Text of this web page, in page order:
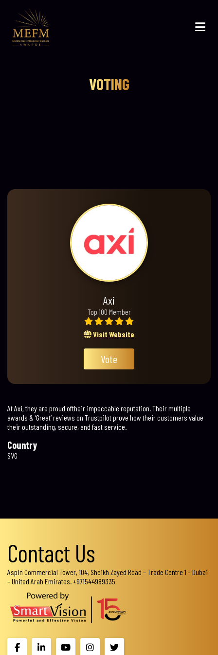
VOTING
Axi
Top 100 Member
Visit Website
Vote
At Axi, they are proud oftheir impeccable reputation. Their multiple
awards & ‘Great‘ reviews on Trustpilot prove how their customers value
their outstanding, secure, and fast service.
Country
SVG
Contact Us
Aspin Commercial Tower, 104, Sheikh Zayed Road – Trade Centre 1 – Dubai
– United Arab Emirates. +971544989335